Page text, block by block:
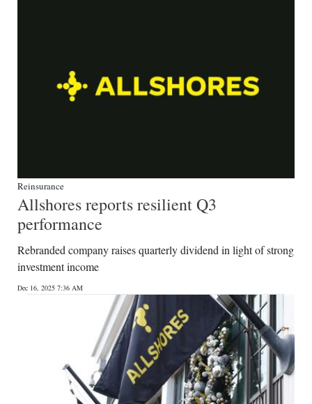
Reinsurance
Allshores reports resilient Q3
performance
Rebranded company raises quarterly dividend in light of strong
investment income
Dec 16, 2025 7:36 AM